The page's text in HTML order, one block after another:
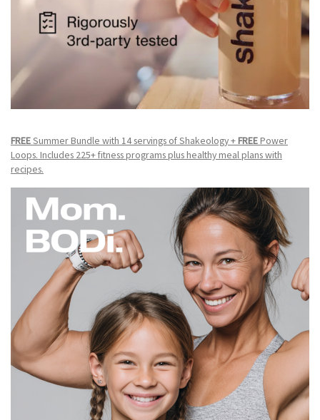
FREESummer Bundle with 14 servings of Shakeology +FREEPower
Loops. Includes 225+ fitness programs plus healthy meal plans with
recipes.